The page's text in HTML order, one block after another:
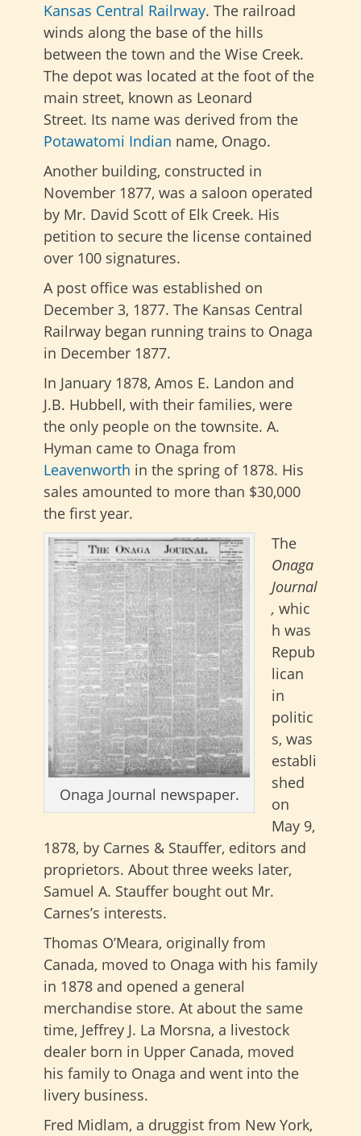
Kansas Central Railrway. The railroad
winds along the base of the hills
between the town and the Wise Creek.
The depot was located at the foot of the
main street, known as Leonard
Street. Its name was derived from the
Potawatomi Indian name, Onago.
Another building, constructed in
November 1877, was a saloon operated
by Mr. David Scott of Elk Creek. His
petition to secure the license contained
over 100 signatures.
A post office was established on
December 3, 1877. The Kansas Central
Railrway began running trains to Onaga
in December 1877.
In January 1878, Amos E. Landon and
J.B. Hubbell, with their families, were
the only people on the townsite. A.
Hyman came to Onaga from
Leavenworth in the spring of 1878. His
sales amounted to more than $30,000
the first year.
Onaga Journal newspaper.
The
Onaga
Journal
, whic
h was
Repub
lican
in
politic
s, was
establi
shed
on
May 9,
1878, by Carnes & Stauffer, editors and
proprietors. About three weeks later,
Samuel A. Stauffer bought out Mr.
Carnes’s interests.
Thomas O’Meara, originally from
Canada, moved to Onaga with his family
in 1878 and opened a general
merchandise store. At about the same
time, Jeffrey J. La Morsna, a livestock
dealer born in Upper Canada, moved
his family to Onaga and went into the
livery business.
Fred Midlam, a druggist from New York,